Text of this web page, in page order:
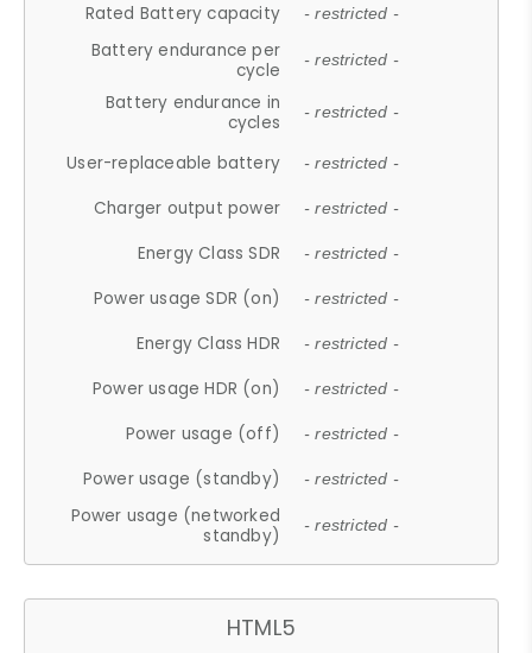
Rated Battery capacity - restricted -
Battery endurance per
cycle
- restricted -
Battery endurance in
cycles
- restricted -
User-replaceable battery - restricted -
Charger output power - restricted -
Energy Class SDR - restricted -
Power usage SDR (on) - restricted -
Energy Class HDR - restricted -
Power usage HDR (on) - restricted -
Power usage (off) - restricted -
Power usage (standby) - restricted -
Power usage (networked
standby)
- restricted -
HTML5